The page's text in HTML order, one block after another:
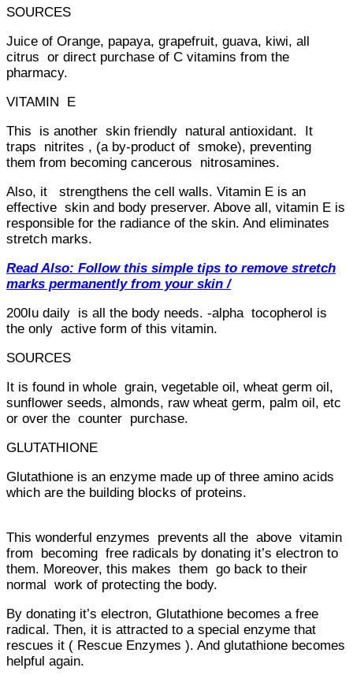
SOURCES
Juice of Orange, papaya, grapefruit, guava, kiwi, all
citrus or direct purchase of C vitamins from the
pharmacy.
VITAMIN E
This is another skin friendly natural antioxidant. It
traps nitrites , (a by-product of smoke), preventing
them from becoming cancerous nitrosamines.
Also, it strengthens the cell walls. Vitamin E is an
effective skin and body preserver. Above all, vitamin E is
responsible for the radiance of the skin. And eliminates
stretch marks.
Read Also: Follow this simple tips to remove stretch
marks permanently from your skin /
200Iu daily is all the body needs. -alpha tocopherol is
the only active form of this vitamin.
SOURCES
It is found in whole grain, vegetable oil, wheat germ oil,
sunflower seeds, almonds, raw wheat germ, palm oil, etc
or over the counter purchase.
GLUTATHIONE
Glutathione is an enzyme made up of three amino acids
which are the building blocks of proteins.
This wonderful enzymes prevents all the above vitamin
from becoming free radicals by donating it’s electron to
them. Moreover, this makes them go back to their
normal work of protecting the body.
By donating it’s electron, Glutathione becomes a free
radical. Then, it is attracted to a special enzyme that
rescues it ( Rescue Enzymes ). And glutathione becomes
helpful again.